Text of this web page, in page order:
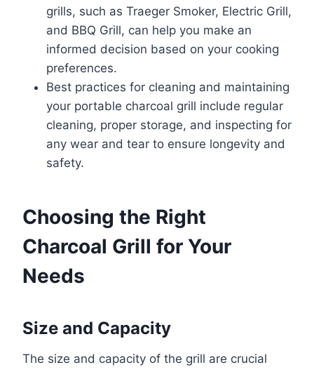
grills, such as Traeger Smoker, Electric Grill,
and BBQ Grill, can help you make an
informed decision based on your cooking
preferences.
Best practices for cleaning and maintaining
your portable charcoal grill include regular
cleaning, proper storage, and inspecting for
any wear and tear to ensure longevity and
safety.
Choosing the Right
Charcoal Grill for Your
Needs
Size and Capacity
The size and capacity of the grill are crucial